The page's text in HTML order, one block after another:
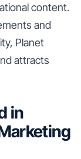
content.
and
Planet
attracts
in